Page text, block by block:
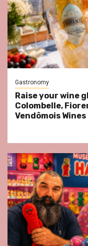
Gastronomy
Raise your wine
Colombelle,
Vendômois Wines